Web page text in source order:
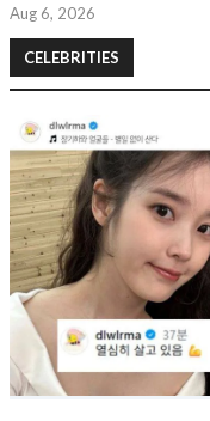
Aug 6, 2026
CELEBRITIES